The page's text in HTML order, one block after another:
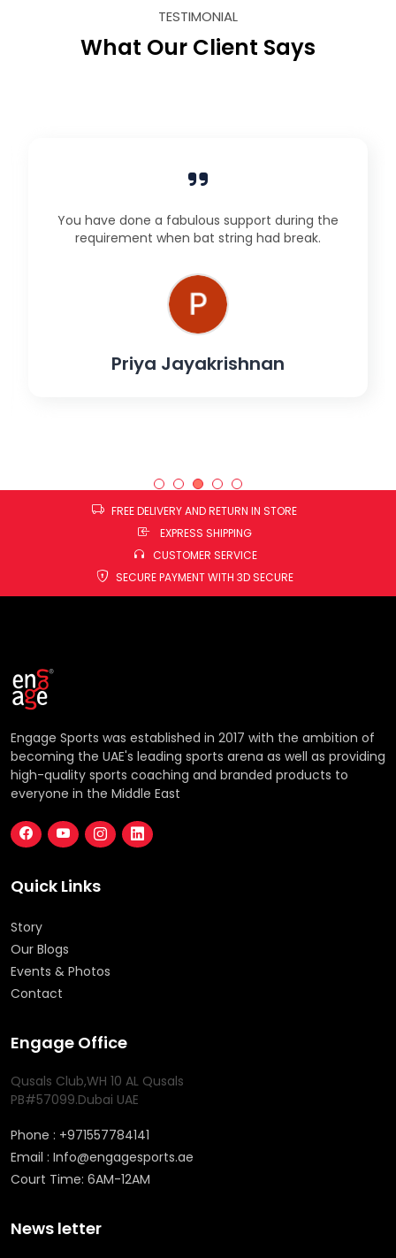
TESTIMONIAL
What Our Client Says
You have done a fabulous support during the
requirement when bat string had break.
Priya Jayakrishnan
FREE DELIVERY AND RETURN IN STORE
EXPRESS SHIPPING
CUSTOMER SERVICE
SECURE PAYMENT WITH 3D SECURE
Engage Sports was established in 2017 with the ambition of
becoming the UAE's leading sports arena as well as providing
high-quality sports coaching and branded products to
everyone in the Middle East
Quick Links
Story
Our Blogs
Events & Photos
Contact
Engage Office
Qusals Club,WH 10 AL Qusals
PB#57099.Dubai UAE
Phone : +971557784141
Email : Info@engagesports.ae
Court Time: 6AM-12AM
News letter